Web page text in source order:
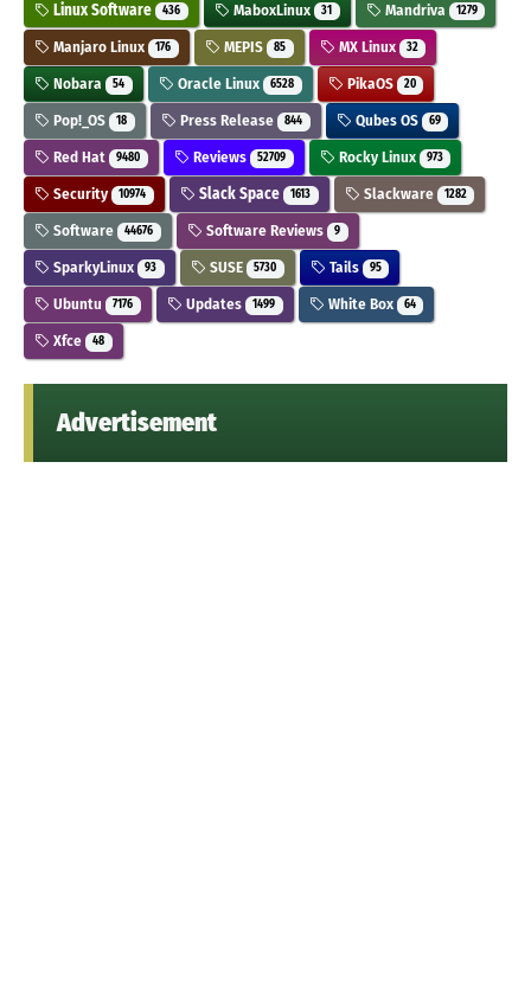
Linux Software 436 MaboxLinux 31 Mandriva 1279
Manjaro Linux 176 MEPIS 85 MX Linux 32
Nobara 54 Oracle Linux 6528 PikaOS 20
Pop!_OS 18 Press Release 844 Qubes OS 69
Red Hat 9480 Reviews 52709 Rocky Linux 973
Security 10974 Slack Space 1613 Slackware 1282
Software 44676 Software Reviews 9
SparkyLinux 93 SUSE 5730 Tails 95
Ubuntu 7176 Updates 1499 White Box 64
Xfce 48
Advertisement